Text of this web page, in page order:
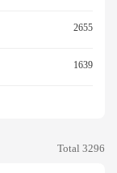
2655
1639
Total 3296